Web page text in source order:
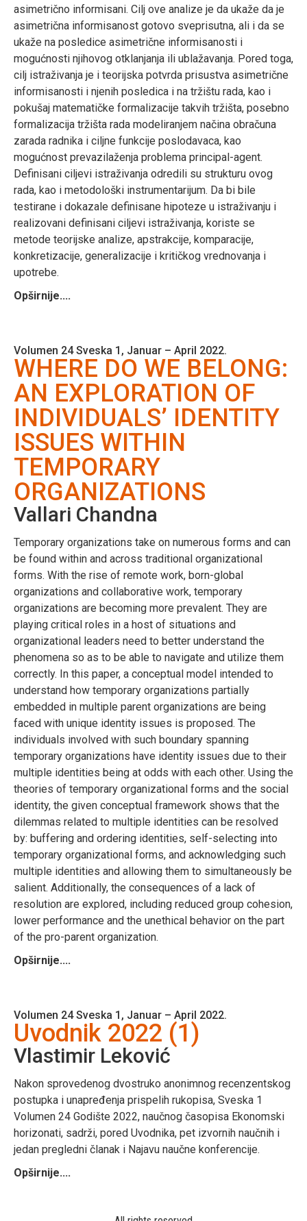
asimetrično informisani. Cilj ove analize je da ukaže da je
asimetrična informisanost gotovo sveprisutna, ali i da se
ukaže na posledice asimetrične informisanosti i
mogućnosti njihovog otklanjanja ili ublažavanja. Pored toga,
cilj istraživanja je i teorijska potvrda prisustva asimetrične
informisanosti i njenih posledica i na tržištu rada, kao i
pokušaj matematičke formalizacije takvih tržišta, posebno
formalizacija tržišta rada modeliranjem načina obračuna
zarada radnika i ciljne funkcije poslodavaca, kao
mogućnost prevazilaženja problema principal-agent.
Definisani ciljevi istraživanja odredili su strukturu ovog
rada, kao i metodološki instrumentarijum. Da bi bile
testirane i dokazale definisane hipoteze u istraživanju i
realizovani definisani ciljevi istraživanja, koriste se
metode teorijske analize, apstrakcije, komparacije,
konkretizacije, generalizacije i kritičkog vrednovanja i
upotrebe.
Opširnije....
Volumen 24 Sveska 1, Januar – April 2022.
WHERE DO WE BELONG:
AN EXPLORATION OF
INDIVIDUALS’ IDENTITY
ISSUES WITHIN
TEMPORARY
ORGANIZATIONS
Vallari Chandna
Temporary organizations take on numerous forms and can
be found within and across traditional organizational
forms. With the rise of remote work, born-global
organizations and collaborative work, temporary
organizations are becoming more prevalent. They are
playing critical roles in a host of situations and
organizational leaders need to better understand the
phenomena so as to be able to navigate and utilize them
correctly. In this paper, a conceptual model intended to
understand how temporary organizations partially
embedded in multiple parent organizations are being
faced with unique identity issues is proposed. The
individuals involved with such boundary spanning
temporary organizations have identity issues due to their
multiple identities being at odds with each other. Using the
theories of temporary organizational forms and the social
identity, the given conceptual framework shows that the
dilemmas related to multiple identities can be resolved
by: buffering and ordering identities, self-selecting into
temporary organizational forms, and acknowledging such
multiple identities and allowing them to simultaneously be
salient. Additionally, the consequences of a lack of
resolution are explored, including reduced group cohesion,
lower performance and the unethical behavior on the part
of the pro-parent organization.
Opširnije....
Volumen 24 Sveska 1, Januar – April 2022.
Uvodnik 2022 (1)
Vlastimir Leković
Nakon sprovedenog dvostruko anonimnog recenzentskog
postupka i unapređenja prispelih rukopisa, Sveska 1
Volumen 24 Godište 2022, naučnog časopisa Ekonomski
horizonati, sadrži, pored Uvodnika, pet izvornih naučnih i
jedan pregledni članak i Najavu naučne konferencije.
Opširnije....